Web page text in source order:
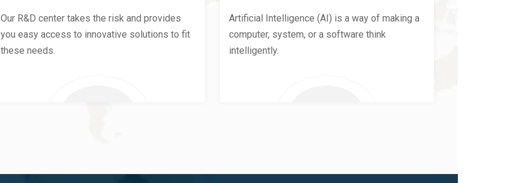
Our R&D center takes the risk and provides
you easy access to innovative solutions to fit
these needs.
Artificial Intelligence (AI) is a way of making a
computer, system, or a software think
intelligently.